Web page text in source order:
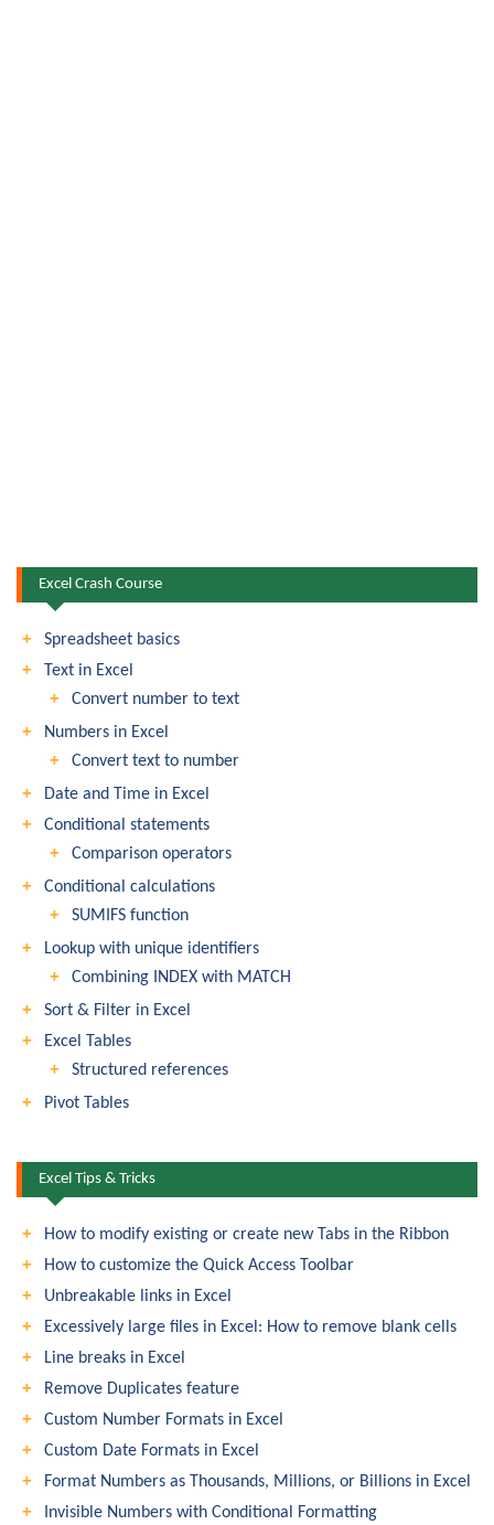
Excel Crash Course
Spreadsheet basics
Text in Excel
Convert number to text
Numbers in Excel
Convert text to number
Date and Time in Excel
Conditional statements
Comparison operators
Conditional calculations
SUMIFS function
Lookup with unique identifiers
Combining INDEX with MATCH
Sort & Filter in Excel
Excel Tables
Structured references
Pivot Tables
Excel Tips & Tricks
How to modify existing or create new Tabs in the Ribbon
How to customize the Quick Access Toolbar
Unbreakable links in Excel
Excessively large files in Excel: How to remove blank cells
Line breaks in Excel
Remove Duplicates feature
Custom Number Formats in Excel
Custom Date Formats in Excel
Format Numbers as Thousands, Millions, or Billions in Excel
Invisible Numbers with Conditional Formatting